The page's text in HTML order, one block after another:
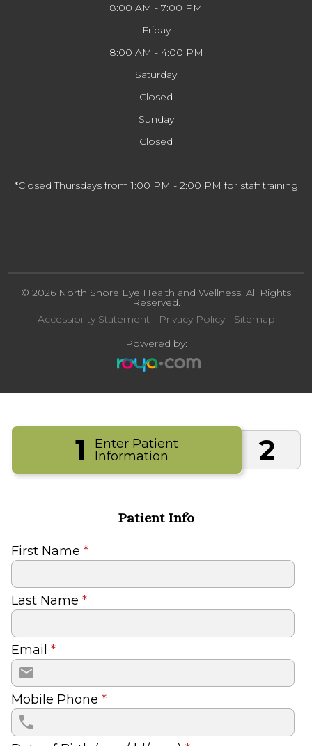
8:00 AM - 7:00 PM
Friday
8:00 AM - 4:00 PM
Saturday
Closed
Sunday
Closed
*Closed Thursdays from 1:00 PM - 2:00 PM for staff training
© 2026 North Shore Eye Health and Wellness. All Rights
Reserved.
Accessibility Statement- Privacy Policy- Sitemap
Powered by:
1
Enter Patient
Information
2
Patient Info
First Name *
Last Name *
Email *
Mobile Phone *